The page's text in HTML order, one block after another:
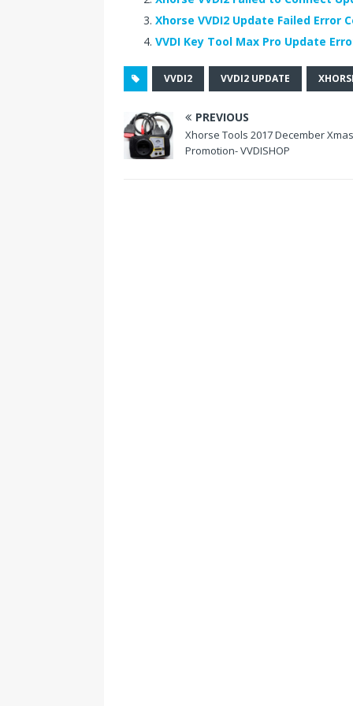
b
o
o
k
r t e
st
dI
n
Xhorse VVDI2 Update Failed Error
VVDI Key Tool Max Pro Update
VVDI2 VVDI2 UPDATE
PREVIOUS
Xhorse Tools 2017 December Xmas
Promotion- VVDISHOP